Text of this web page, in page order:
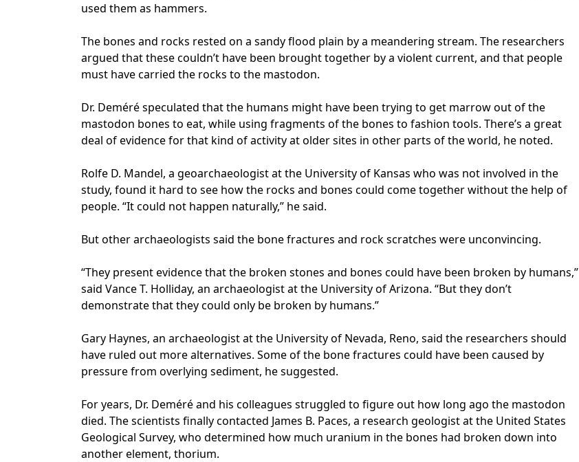
used them as hammers.
The bones and rocks rested on a sandy flood plain by a meandering stream. The researchers
argued that these couldn’t have been brought together by a violent current, and that people
must have carried the rocks to the mastodon.
Dr. Deméré speculated that the humans might have been trying to get marrow out of the
mastodon bones to eat, while using fragments of the bones to fashion tools. There’s a great
deal of evidence for that kind of activity at older sites in other parts of the world, he noted.
Rolfe D. Mandel, a geoarchaeologist at the University of Kansas who was not involved in the
study, found it hard to see how the rocks and bones could come together without the help of
people. “It could not happen naturally,” he said.
But other archaeologists said the bone fractures and rock scratches were unconvincing.
“They present evidence that the broken stones and bones could have been broken by humans,”
said Vance T. Holliday, an archaeologist at the University of Arizona. “But they don’t
demonstrate that they could only be broken by humans.”
Gary Haynes, an archaeologist at the University of Nevada, Reno, said the researchers should
have ruled out more alternatives. Some of the bone fractures could have been caused by
pressure from overlying sediment, he suggested.
For years, Dr. Deméré and his colleagues struggled to figure out how long ago the mastodon
died. The scientists finally contacted James B. Paces, a research geologist at the United States
Geological Survey, who determined how much uranium in the bones had broken down into
another element, thorium.